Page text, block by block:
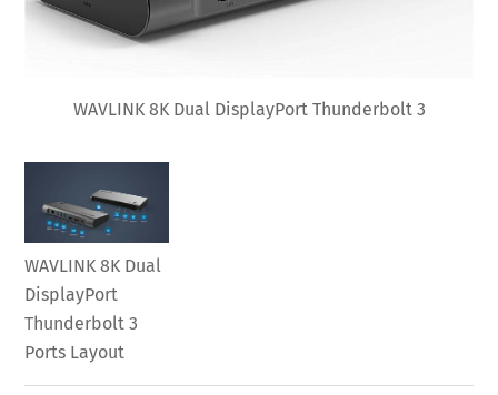
WAVLINK 8K Dual DisplayPort Thunderbolt 3
WAVLINK 8K Dual
DisplayPort
Thunderbolt 3
Ports Layout